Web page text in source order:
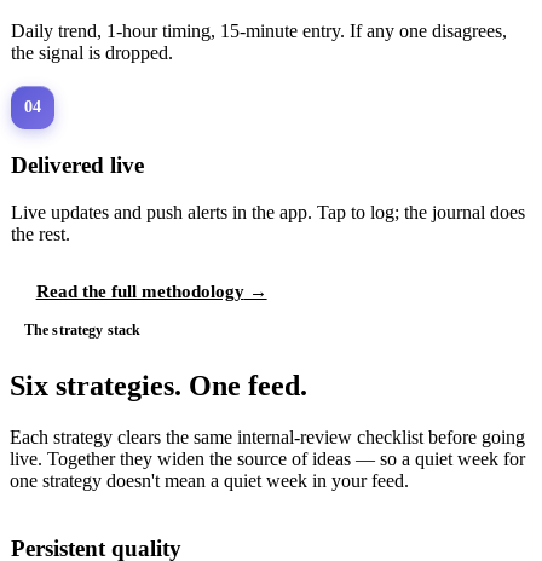
Daily trend, 1-hour timing, 15-minute entry. If any one disagrees,
the signal is dropped.
04
Delivered live
Live updates and push alerts in the app. Tap to log; the journal does
the rest.
Read the full methodology→
The strategy stack
Six strategies. One feed.
Each strategy clears the same internal-review checklist before going
live. Together they widen the source of ideas — so a quiet week for
one strategy doesn't mean a quiet week in your feed.
Persistent quality